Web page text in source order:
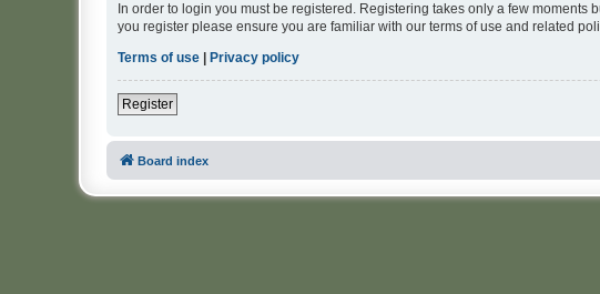
In order to login you must be registered. Registering takes only a few
you register please ensure you are familiar with our terms of use and related
Terms of use
Privacy policy
Register
Board index